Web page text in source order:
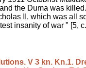
the Duma was
II, which was all
insanity of war " [5,
V 3 kn. Kn.1.